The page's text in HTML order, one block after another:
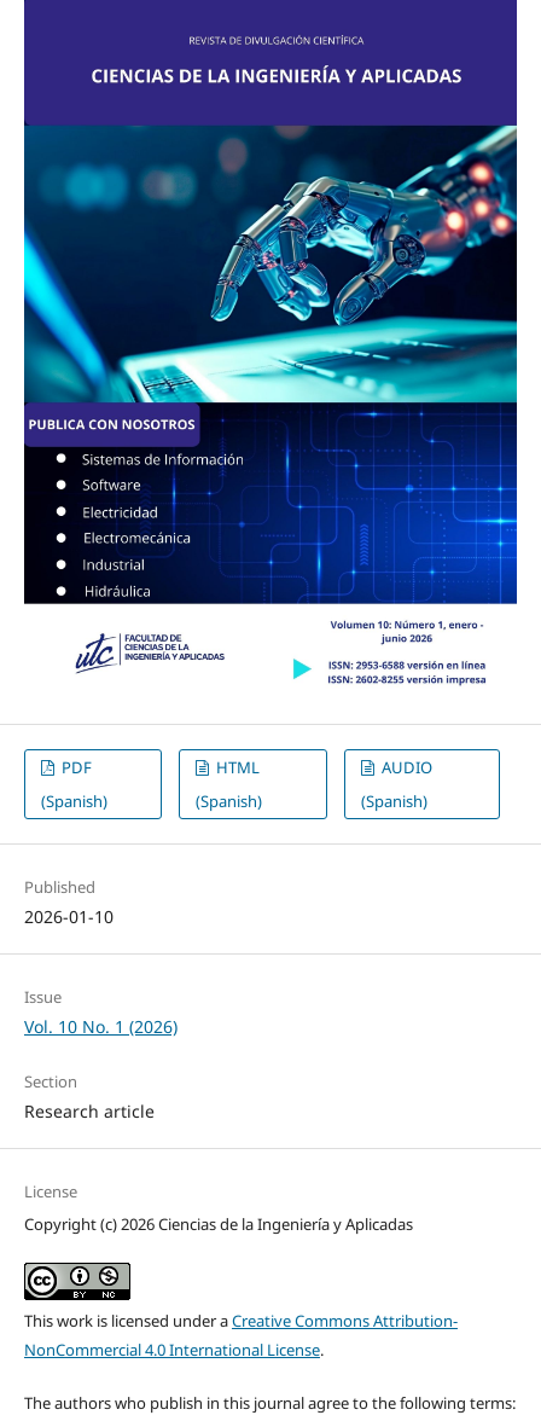
PDF
(Spanish)
HTML
(Spanish)
AUDIO
(Spanish)
Published
2026-01-10
Issue
Vol. 10 No. 1 (2026)
Section
Research article
License
Copyright (c) 2026 Ciencias de la Ingeniería y Aplicadas
This work is licensed under aCreative Commons Attribution-
NonCommercial 4.0 International License.
The authors who publish in this journal agree to the following terms: